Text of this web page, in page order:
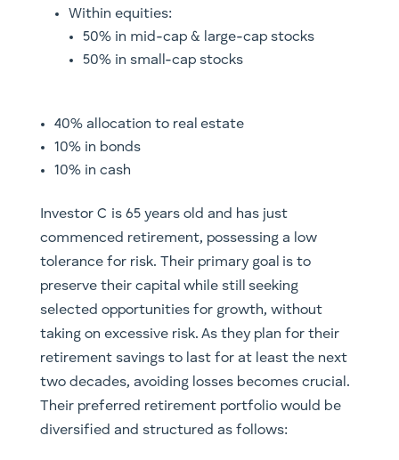
Within equities:
50% in mid-cap & large-cap stocks
50% in small-cap stocks
40% allocation to real estate
10% in bonds
10% in cash
Investor C is 65 years old and has just
commenced retirement, possessing a low
tolerance for risk. Their primary goal is to
preserve their capital while still seeking
selected opportunities for growth, without
taking on excessive risk. As they plan for their
retirement savings to last for at least the next
two decades, avoiding losses becomes crucial.
Their preferred retirement portfolio would be
diversified and structured as follows: